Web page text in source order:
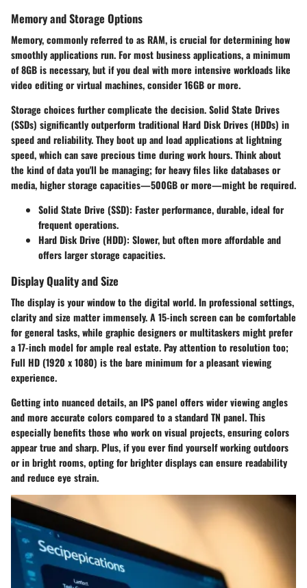
Memory and Storage Options
Memory, commonly referred to as RAM, is crucial for determining how
smoothly applications run. For most business applications, a minimum
of 8GB is necessary, but if you deal with more intensive workloads like
video editing or virtual machines, consider 16GB or more.
Storage choices further complicate the decision. Solid State Drives
(SSDs) significantly outperform traditional Hard Disk Drives (HDDs) in
speed and reliability. They boot up and load applications at lightning
speed, which can save precious time during work hours. Think about
the kind of data you'll be managing; for heavy files like databases or
media, higher storage capacities—500GB or more—might be required.
Solid State Drive (SSD): Faster performance, durable, ideal for
frequent operations.
Hard Disk Drive (HDD): Slower, but often more affordable and
offers larger storage capacities.
Display Quality and Size
The display is your window to the digital world. In professional settings,
clarity and size matter immensely. A 15-inch screen can be comfortable
for general tasks, while graphic designers or multitaskers might prefer
a 17-inch model for ample real estate. Pay attention to resolution too;
Full HD (1920 x 1080) is the bare minimum for a pleasant viewing
experience.
Getting into nuanced details, an IPS panel offers wider viewing angles
and more accurate colors compared to a standard TN panel. This
especially benefits those who work on visual projects, ensuring colors
appear true and sharp. Plus, if you ever find yourself working outdoors
or in bright rooms, opting for brighter displays can ensure readability
and reduce eye strain.